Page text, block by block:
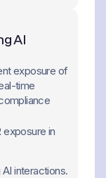
AI
exposure of
time
exposure in
interactions.